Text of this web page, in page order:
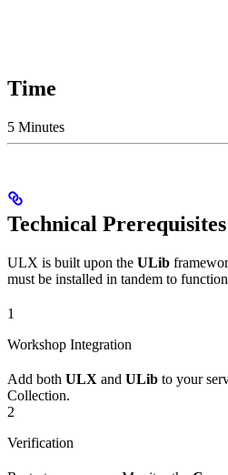
Time
5 Minutes
Technical Prerequisites
ULX is built upon the ULib
must be installed in tandem to
1
Workshop Integration
Add both ULX and ULib to your
Collection.
2
Verification